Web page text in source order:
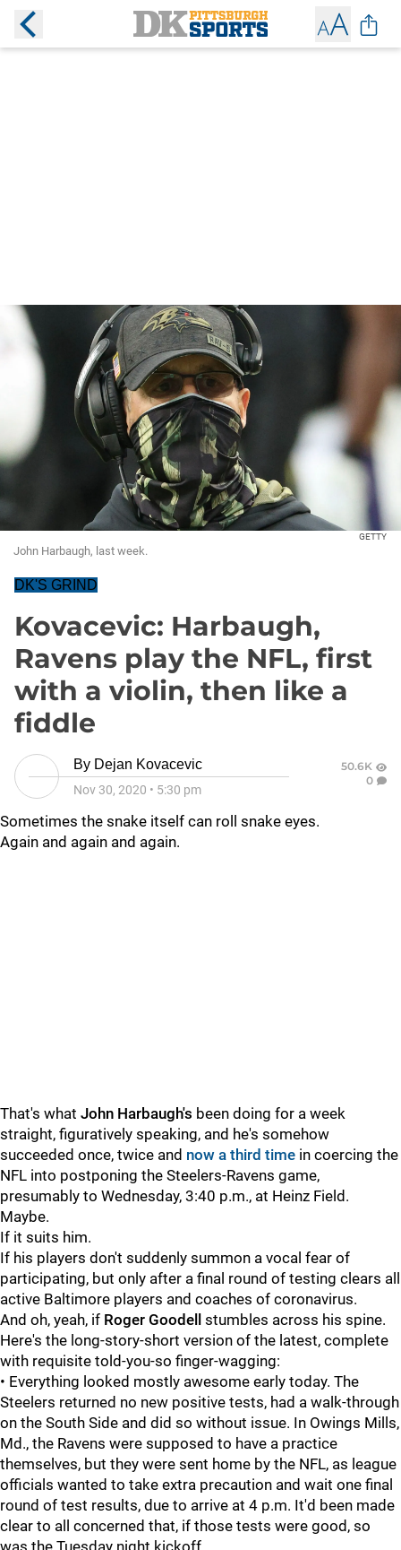
GETTY
John Harbaugh, last week.
DK'S GRIND
Kovacevic: Harbaugh,
Ravens play the NFL, first
with a violin, then like a
fiddle
By Dejan Kovacevic
Nov 30, 2020 • 5:30 pm
50.6K
0
Sometimes the snake itself can roll snake eyes.
Again and again and again.
That's what John Harbaugh's been doing for a week
straight, figuratively speaking, and he's somehow
succeeded once, twice and now a third time in coercing the
NFL into postponing the Steelers-Ravens game,
presumably to Wednesday, 3:40 p.m., at Heinz Field.
Maybe.
If it suits him.
If his players don't suddenly summon a vocal fear of
participating, but only after a final round of testing clears all
active Baltimore players and coaches of coronavirus.
And oh, yeah, if Roger Goodell stumbles across his spine.
Here's the long-story-short version of the latest, complete
with requisite told-you-so finger-wagging:
• Everything looked mostly awesome early today. The
Steelers returned no new positive tests, had a walk-through
on the South Side and did so without issue. In Owings Mills,
Md., the Ravens were supposed to have a practice
themselves, but they were sent home by the NFL, as league
officials wanted to take extra precaution and wait one final
round of test results, due to arrive at 4 p.m. It'd been made
clear to all concerned that, if those tests were good, so
was the Tuesday night kickoff.